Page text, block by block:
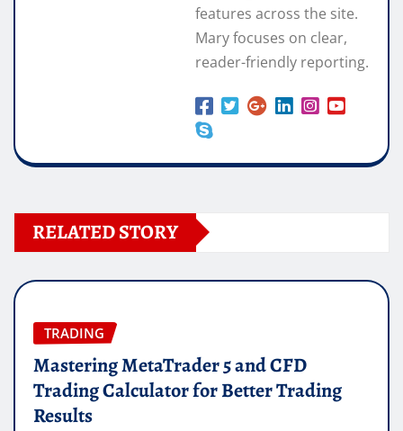
features across the site.
Mary focuses on clear,
reader-friendly reporting.
RELATED STORY
TRADING
Mastering MetaTrader 5 and CFD
Trading Calculator for Better Trading
Results